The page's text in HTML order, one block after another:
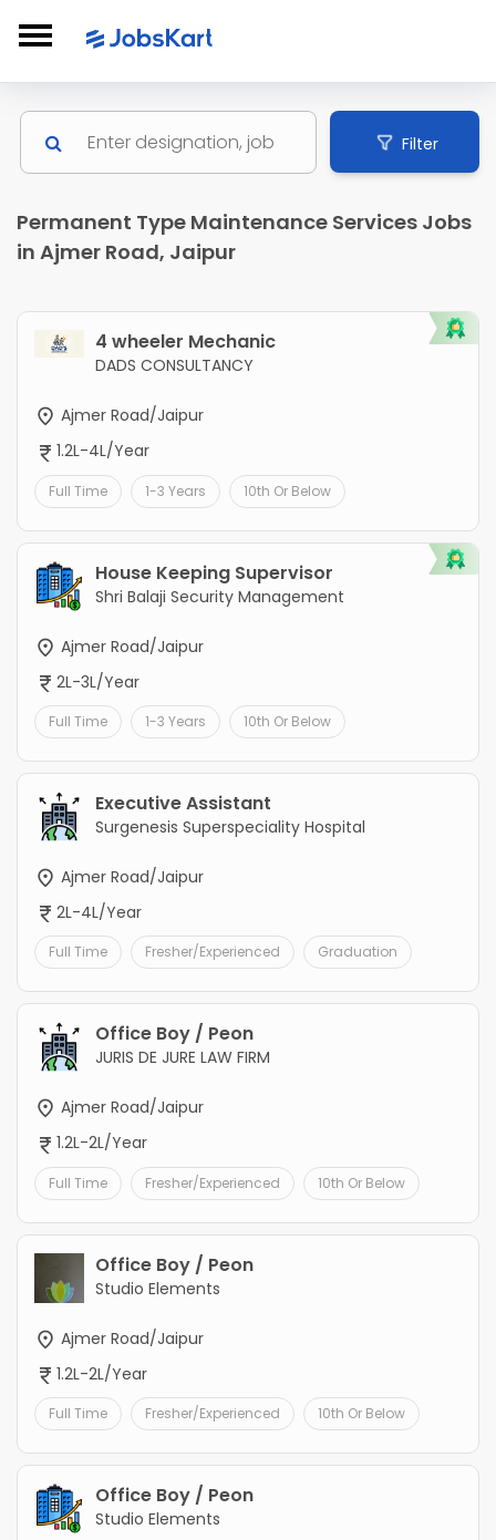
Filter
Permanent Type Maintenance Services Jobs
in Ajmer Road, Jaipur
4 wheeler Mechanic
DADS CONSULTANCY
Ajmer Road/Jaipur
1.2L-4L/Year
Full Time 1-3 Years 10th Or Below
House Keeping Supervisor
Shri Balaji Security Management
Ajmer Road/Jaipur
2L-3L/Year
Full Time 1-3 Years 10th Or Below
Executive Assistant
Surgenesis Superspeciality Hospital
Ajmer Road/Jaipur
2L-4L/Year
Full Time Fresher/Experienced Graduation
Office Boy / Peon
JURIS DE JURE LAW FIRM
Ajmer Road/Jaipur
1.2L-2L/Year
Full Time Fresher/Experienced 10th Or Below
Office Boy / Peon
Studio Elements
Ajmer Road/Jaipur
1.2L-2L/Year
Full Time Fresher/Experienced 10th Or Below
Office Boy / Peon
Studio Elements